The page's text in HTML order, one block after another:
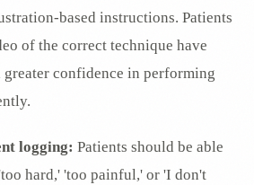
based instructions. Patients
of the correct technique have
greater confidence in performing
logging: Patients should be able
hard,' 'too painful,' or 'I don't